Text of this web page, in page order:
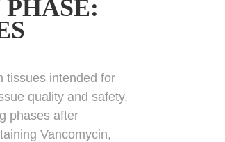
tissues intended for
quality and safety.
phases after
Vancomycin,